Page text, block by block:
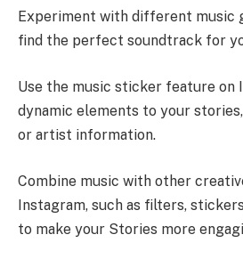
Experiment with different music
find the perfect soundtrack for
Use the music sticker feature on
dynamic elements to your
or artist information.
Combine music with other
Instagram, such as filters,
to make your Stories more